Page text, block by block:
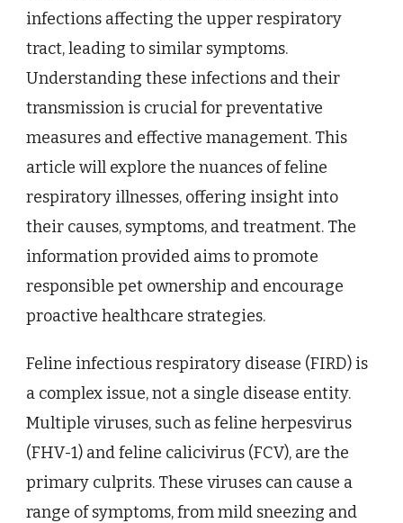
infections affecting the upper respiratory
tract, leading to similar symptoms.
Understanding these infections and their
transmission is crucial for preventative
measures and effective management. This
article will explore the nuances of feline
respiratory illnesses, offering insight into
their causes, symptoms, and treatment. The
information provided aims to promote
responsible pet ownership and encourage
proactive healthcare strategies.
Feline infectious respiratory disease (FIRD) is
a complex issue, not a single disease entity.
Multiple viruses, such as feline herpesvirus
(FHV-1) and feline calicivirus (FCV), are the
primary culprits. These viruses can cause a
range of symptoms, from mild sneezing and